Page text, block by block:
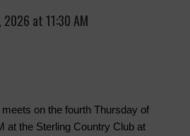
at 11:30 AM
on the fourth Thursday of
at the Sterling Country Club at